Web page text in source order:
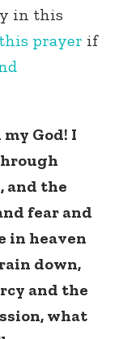
in this
this prayer if
God! I
and the
fear and
in heaven
down,
and the
what